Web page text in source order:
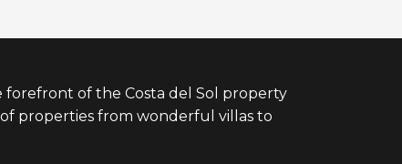
forefront of the Costa del Sol property
properties from wonderful villas to